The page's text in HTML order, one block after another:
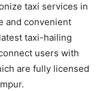
taxi services in
and convenient
taxi-hailing
users with
are fully licensed